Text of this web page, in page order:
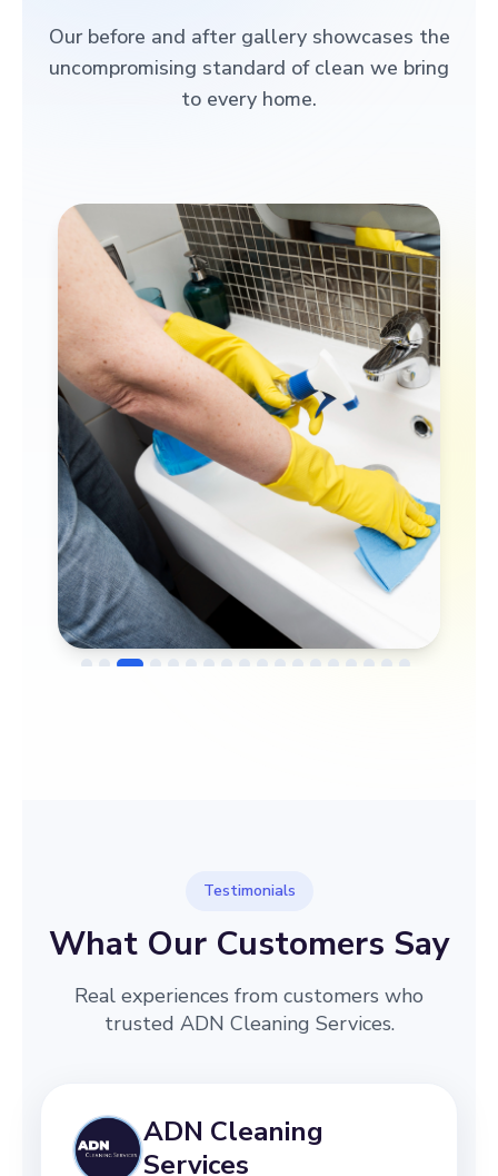
Our before and after gallery showcases the
uncompromising standard of clean we bring
to every home.
Testimonials
What Our Customers Say
Real experiences from customers who
trusted ADN Cleaning Services.
ADN Cleaning
Services